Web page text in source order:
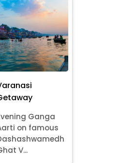
Ganga
on famous
V...